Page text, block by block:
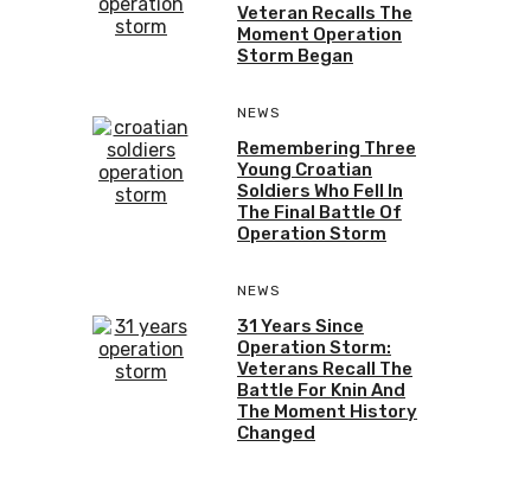
Veteran Recalls The
Moment Operation
Storm Began
NEWS
Remembering Three
Young Croatian
Soldiers Who Fell In
The Final Battle Of
Operation Storm
NEWS
31 Years Since
Operation Storm:
Veterans Recall The
Battle For Knin And
The Moment History
Changed